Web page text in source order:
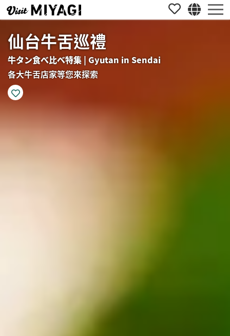
仙台牛舌巡禮
牛タン食べ比べ特集 | Gyutan in Sendai
各大牛舌店家等您來探索